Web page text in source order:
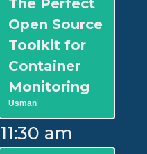
The Perfect
Open Source
Toolkit for
Container
Monitoring
Usman
11:30 am